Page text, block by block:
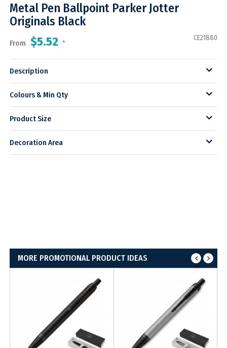
Metal Pen Ballpoint Parker Jotter
Originals Black
From $5.52 *
CE21880
Description
Colours & Min Qty
Product Size
Decoration Area
MORE PROMOTIONAL PRODUCT IDEAS